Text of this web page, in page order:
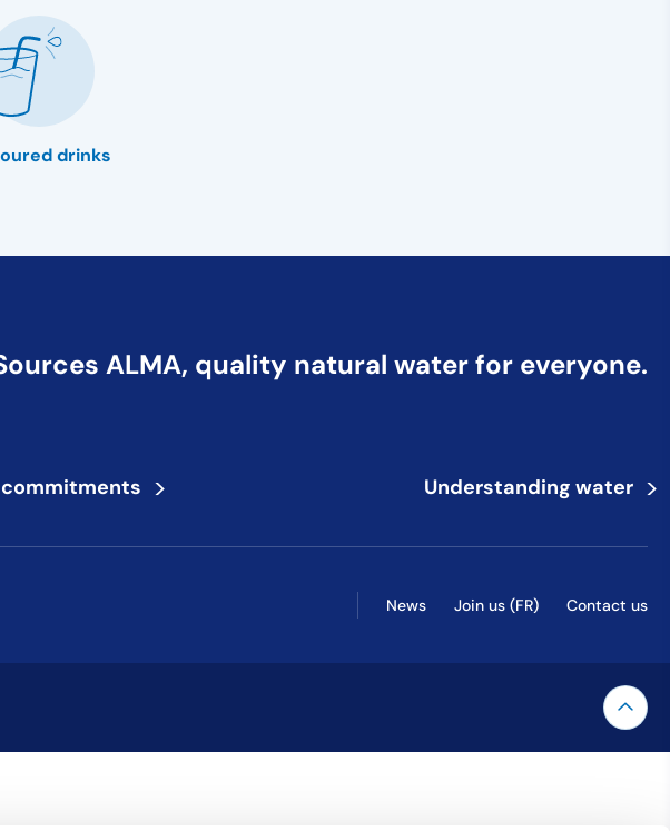
drinks
ALMA, quality natural water for everyone.
commitments > Understanding water >
Touch device users, explore by touch or with swipe gestures.
News Join us (FR) Contact us